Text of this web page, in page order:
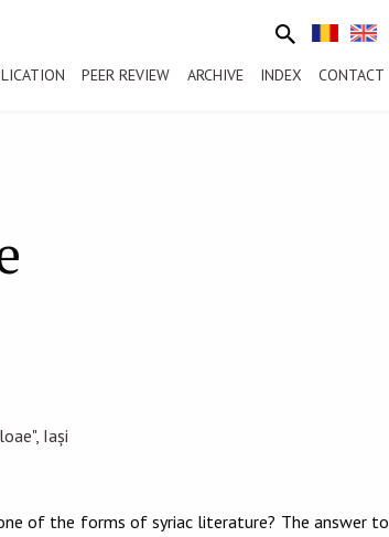
PEER REVIEW ARCHIVE INDEX CONTACT
Iași
of the forms of syriac literature? The answer to